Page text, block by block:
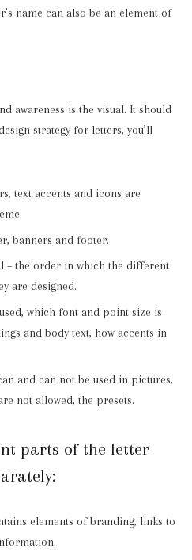
name can also be an element of
awareness is the visual. It should
strategy for letters, you’ll
text accents and icons are
banners and footer.
– the order in which the different
are designed.
which font and point size is
and body text, how accents in
and can not be used in pictures,
not allowed, the presets.
parts of the letter
elements of branding, links to